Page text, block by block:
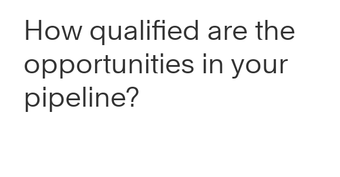
How qualified are the
opportunities in your
pipeline?